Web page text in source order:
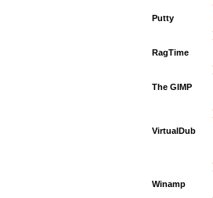
Putty
RagTime
The GIMP
VirtualDub
Winamp